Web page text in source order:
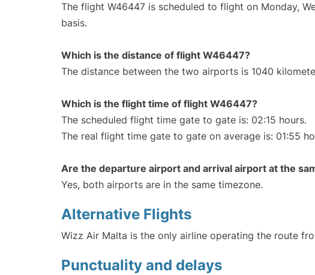
The flight W46447 is scheduled to flight on Monday,
basis.
Which is the distance of flight W46447?
The distance between the two airports is 1040
Which is the flight time of flight W46447?
The scheduled flight time gate to gate is: 02:15 hours.
The real flight time gate to gate on average is: 01:55
Are the departure airport and arrival airport at the
Yes, both airports are in the same timezone.
Alternative Flights
Wizz Air Malta is the only airline operating the route
Punctuality and delays